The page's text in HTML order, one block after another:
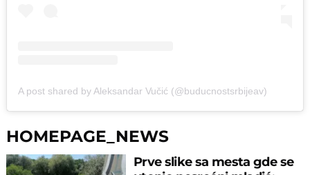
A post shared by Aleksandar Vučić (@buducnostsrbijeav)
HOMEPAGE_NEWS
Prve slike sa mesta gde se